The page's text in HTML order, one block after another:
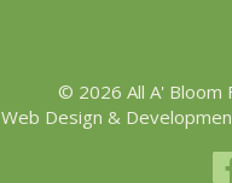
© 2026 All A' Bloom
Web Design &